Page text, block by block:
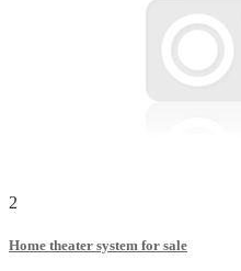
2
Home theater system for sale